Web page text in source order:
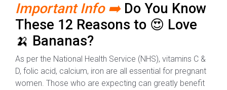
Important Info ➡️ Do You Know
These 12 Reasons to 😍 Love
🍌 Bananas?
As per the National Health Service (NHS), vitamins C &
D, folic acid, calcium, iron are all essential for pregnant
women. Those who are expecting can greatly benefit